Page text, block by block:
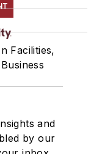
Facilities,
and
by our